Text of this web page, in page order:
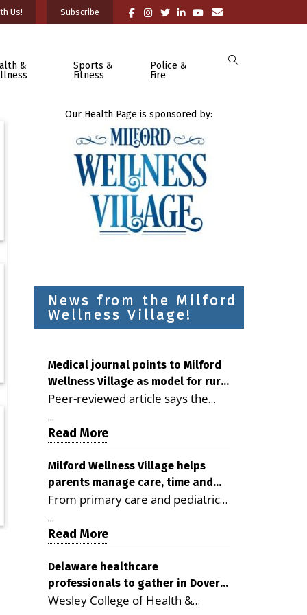
Us! Subscribe
&
Sports &
Fitness
Police &
Fire
Our Health Page is sponsored by:
News from the Milford
Wellness Village!
Medical journal points to Milford
Wellness Village as model for rural
health care
Peer-reviewed article says the
Milford campus is improving
access, supporting seniors and
demonstrating the potential to
reduce health care costs By
George D. Rotsch, Editor of
Milford LIVE MILFORD — A new
article in the peer-reviewed
Delaware Journal of Public Health
as a promising model for
delivering coordinated health care
and social services in rural
...
Read More
Milford Wellness Village helps
parents manage care, time and
family life
From primary care and pediatrics
to childcare, therapy,
transportation and pharmacy
services, the Milford campus can
help families save time, reduce
stress and receive more
coordinated care. By George
...
Read More
Delaware healthcare
professionals to gather in Dover
for geriatric care symposium
Wesley College of Health &